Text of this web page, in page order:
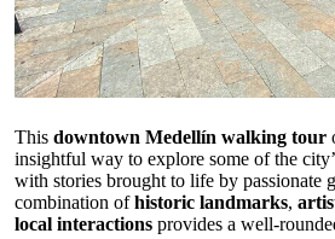
This downtown Medellín walking tour
insightful way to explore some of the
with stories brought to life by passionate
combination ofhistoric landmarks,
local interactions provides a well-